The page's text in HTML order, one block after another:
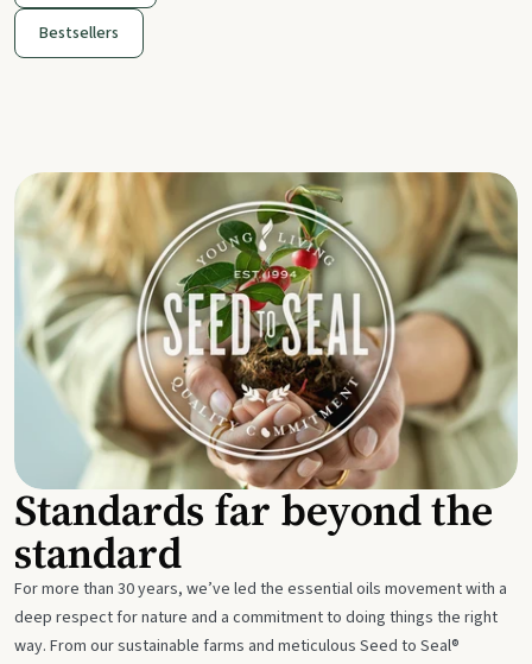
Bestsellers
Standards far beyond the
standard
For more than 30 years, we’ve led the essential oils movement with a
deep respect for nature and a commitment to doing things the right
way. From our sustainable farms and meticulous Seed to Seal®